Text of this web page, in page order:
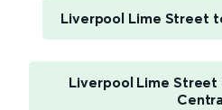
Liverpool Lime Street
Liverpool Lime Street